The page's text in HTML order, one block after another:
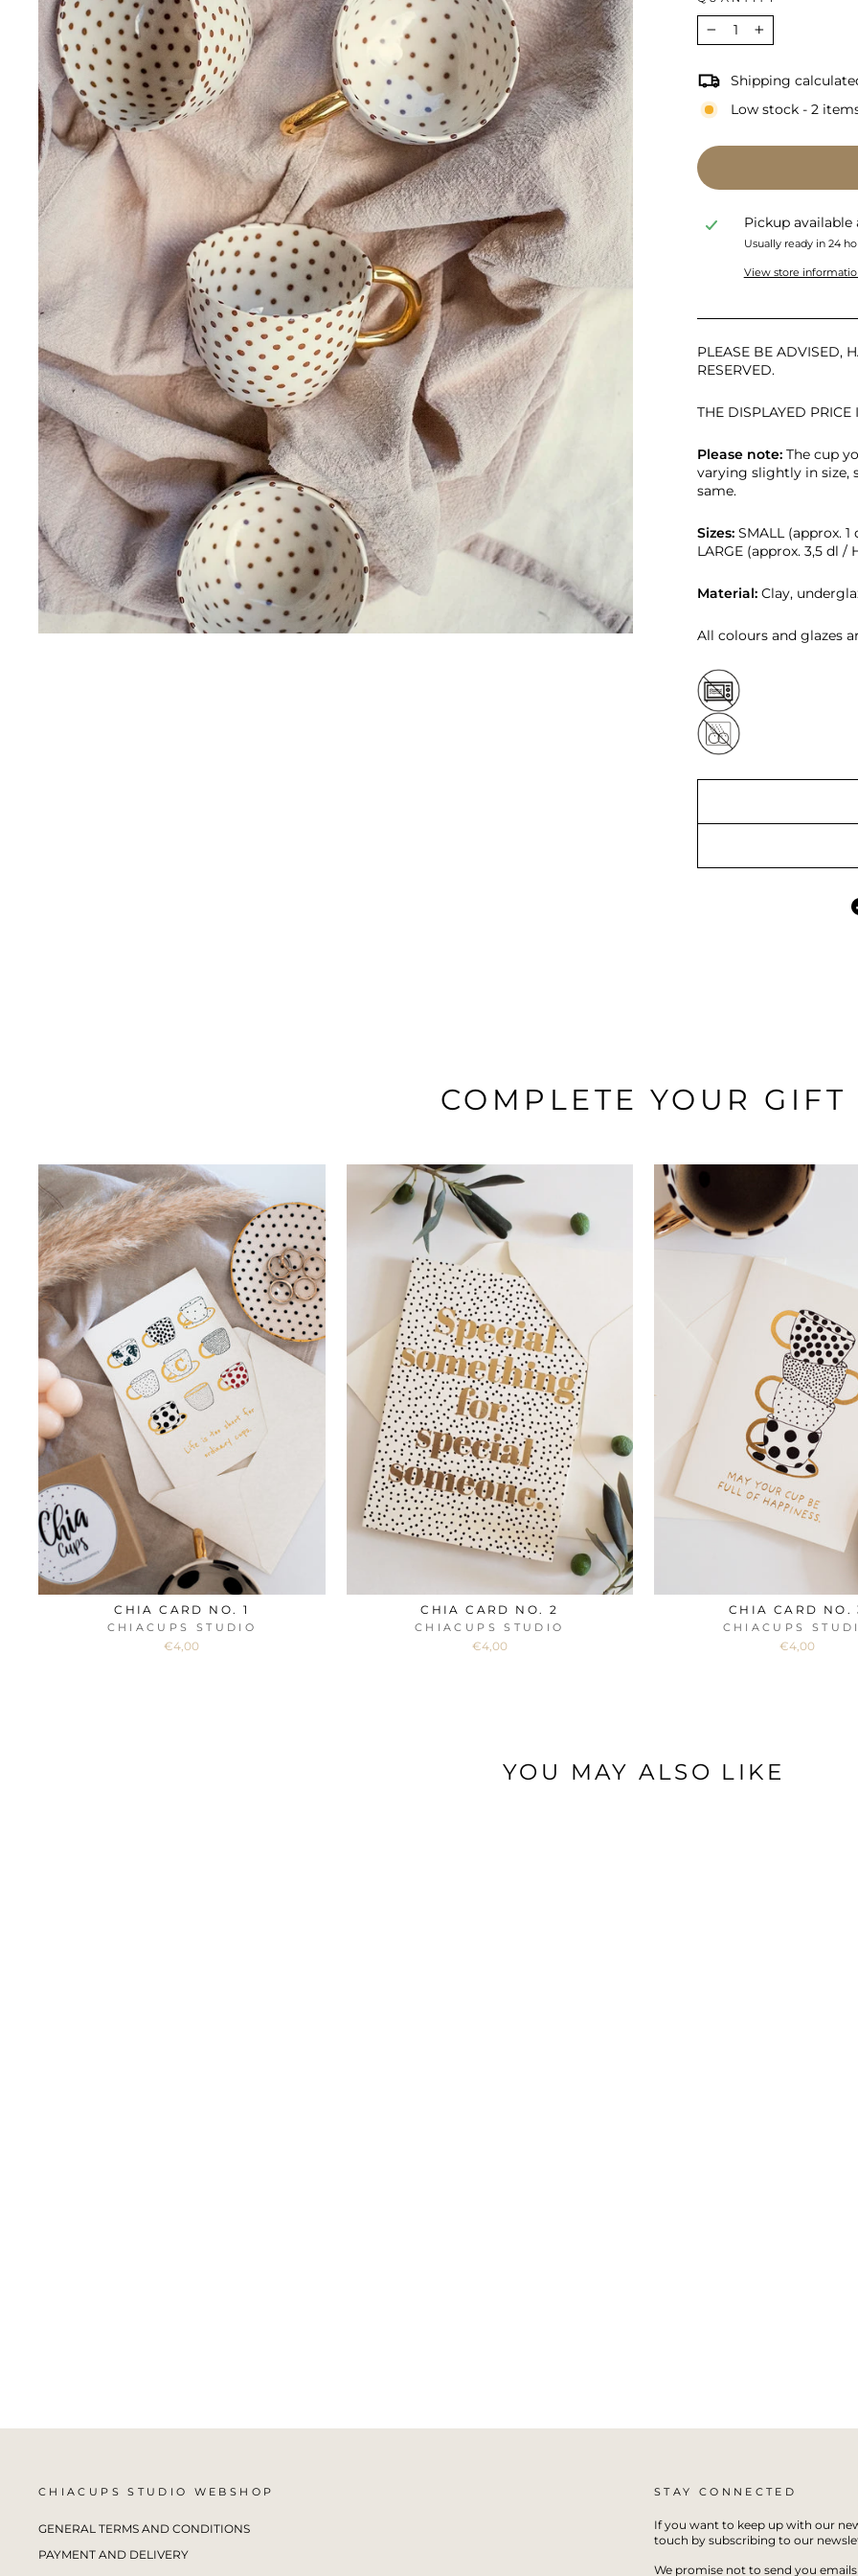
− +
Shipping
Low stock - 2
Pickup available
Usually ready in 24
View store
PLEASE BE ADVISED,
RESERVED.
THE DISPLAYED PRICE
Please note: The cup
varying slightly in size,
same.
Sizes: SMALL (approx. 1
LARGE (approx. 3,5 dl /
Material: Clay,
All colours and glazes
COMPLETE YOUR GIFT
CHIA CARD NO. 1
CHIACUPS STUDIO
€4,00
CHIA CARD NO. 2
CHIACUPS STUDIO
€4,00
CHIA CARD NO.
CHIACUPS
€4,00
YOU MAY ALSO LIKE
CHIACUPS STUDIO WEBSHOP
GENERAL TERMS AND CONDITIONS
PAYMENT AND DELIVERY
STAY CONNECTED
If you want to keep up with our
touch by subscribing to our
We promise not to send you